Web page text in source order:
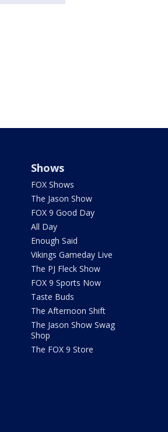
Shows
FOX Shows
The Jason Show
FOX 9 Good Day
All Day
Enough Said
Vikings Gameday Live
The PJ Fleck Show
FOX 9 Sports Now
Taste Buds
The Afternoon Shift
The Jason Show Swag
Shop
The FOX 9 Store